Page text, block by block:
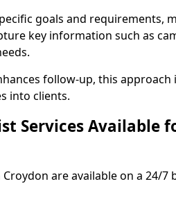
goals and requirements,
key information such as
follow-up, this approach
into clients.
Services Available
are available on a 24/7